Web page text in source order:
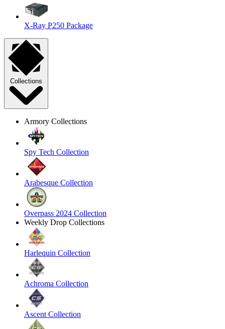
X-Ray P250 Package
Collections
Armory Collections
Spy Tech Collection
Arabesque Collection
Overpass 2024 Collection
Weekly Drop Collections
Harlequin Collection
Achroma Collection
Ascent Collection